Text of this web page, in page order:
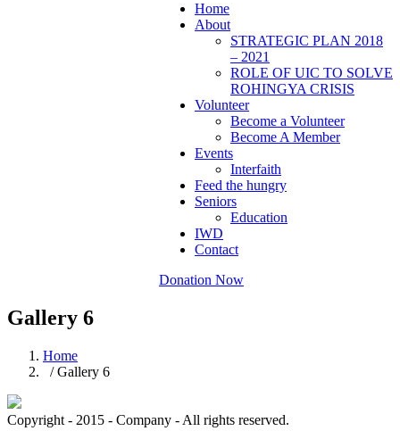
Home
About
STRATEGIC PLAN 2018
– 2021
ROLE OF UIC TO SOLVE
ROHINGYA CRISIS
Volunteer
Become a Volunteer
Become A Member
Events
Interfaith
Feed the hungry
Seniors
Education
IWD
Contact
Donation Now
Gallery 6
Home
/ Gallery 6
Copyright - 2015 - Company - All rights reserved.